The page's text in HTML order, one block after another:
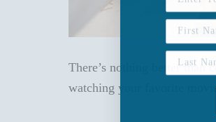
There’s nothing better than
watching your favorite